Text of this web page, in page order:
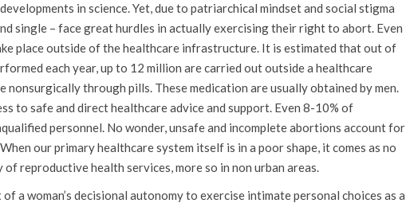
in science. Yet, due to patriarchical mindset and social stigma
single – face great hurdles in actually exercising their right to abort. Even
place outside of the healthcare infrastructure. It is estimated that out of
each year, up to 12 million are carried out outside a healthcare
nonsurgically through pills. These medication are usually obtained by men.
to safe and direct healthcare advice and support. Even 8-10% of
personnel. No wonder, unsafe and incomplete abortions account for
our primary healthcare system itself is in a poor shape, it comes as no
reproductive health services, more so in non urban areas.
a woman’s decisional autonomy to exercise intimate personal choices as a